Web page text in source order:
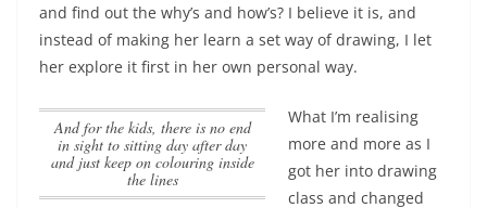
and find out the why’s and how’s? I believe it is, and
instead of making her learn a set way of drawing, I let
her explore it first in her own personal way.
And for the kids, there is no end
in sight to sitting day after day
and just keep on colouring inside
the lines
What I’m realising
more and more as I
got her into drawing
class and changed